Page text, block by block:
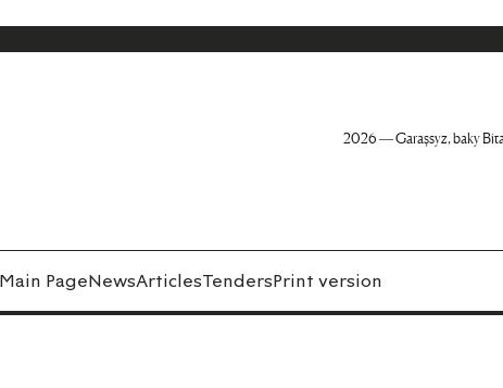
2026 — Garaşsyz, baky
Main PageNewsArticlesTendersPrint version